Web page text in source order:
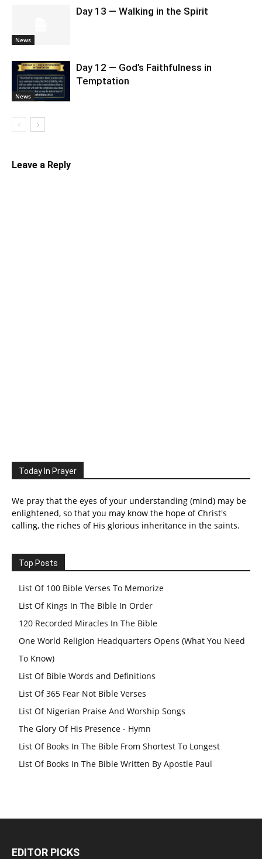
News
Day 13 — Walking in the Spirit
News
Day 12 — God’s Faithfulness in
Temptation
Leave a Reply
Today In Prayer
We pray that the eyes of your understanding (mind) may be
enlightened, so that you may know the hope of Christ's
calling, the riches of His glorious inheritance in the saints.
Top Posts
List Of 100 Bible Verses To Memorize
List Of Kings In The Bible In Order
120 Recorded Miracles In The Bible
One World Religion Headquarters Opens (What You Need
To Know)
List Of Bible Words and Definitions
List Of 365 Fear Not Bible Verses
List Of Nigerian Praise And Worship Songs
The Glory Of His Presence - Hymn
List Of Books In The Bible From Shortest To Longest
List Of Books In The Bible Written By Apostle Paul
EDITOR PICKS